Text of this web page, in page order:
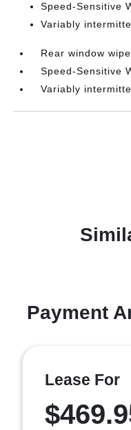
Speed-Sensitive
Variably
Rear window
Speed-Sensitive
Variably
Payment
Lease For